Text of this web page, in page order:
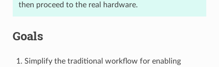
then proceed to the real hardware.
Goals
Simplify the traditional workflow for enabling